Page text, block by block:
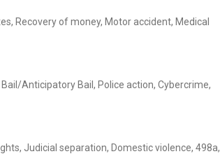
Recovery of money, Motor accident, Medical
Anticipatory Bail, Police action, Cybercrime,
Judicial separation, Domestic violence, 498a,